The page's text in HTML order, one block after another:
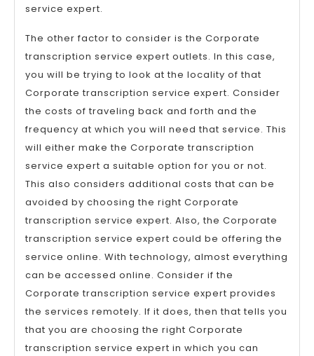
service expert.
The other factor to consider is the Corporate
transcription service expert outlets. In this case,
you will be trying to look at the locality of that
Corporate transcription service expert. Consider
the costs of traveling back and forth and the
frequency at which you will need that service. This
will either make the Corporate transcription
service expert a suitable option for you or not.
This also considers additional costs that can be
avoided by choosing the right Corporate
transcription service expert. Also, the Corporate
transcription service expert could be offering the
service online. With technology, almost everything
can be accessed online. Consider if the
Corporate transcription service expert provides
the services remotely. If it does, then that tells you
that you are choosing the right Corporate
transcription service expert in which you can